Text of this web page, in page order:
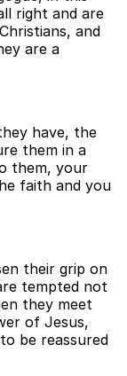
right and are
and
are a
have, the
them in a
them, your
faith and you
their grip on
tempted not
they meet
of Jesus,
be reassured